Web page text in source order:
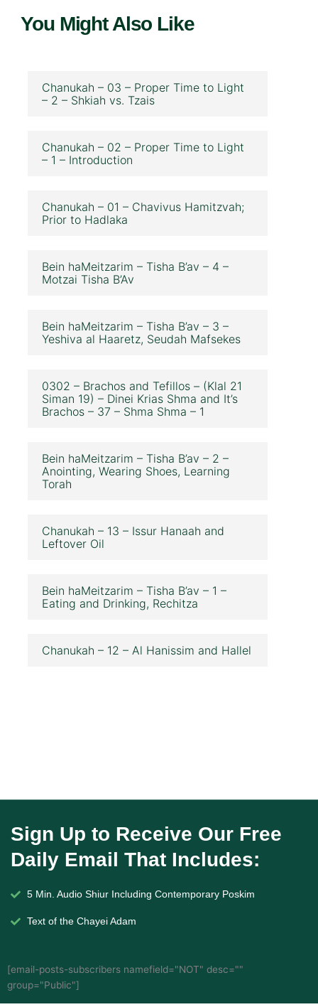
You Might Also Like
Chanukah – 03 – Proper Time to Light
– 2 – Shkiah vs. Tzais
Chanukah – 02 – Proper Time to Light
– 1 – Introduction
Chanukah – 01 – Chavivus Hamitzvah;
Prior to Hadlaka
Bein haMeitzarim – Tisha B’av – 4 –
Motzai Tisha B’Av
Bein haMeitzarim – Tisha B’av – 3 –
Yeshiva al Haaretz, Seudah Mafsekes
0302 – Brachos and Tefillos – (Klal 21
Siman 19) – Dinei Krias Shma and It’s
Brachos – 37 – Shma Shma – 1
Bein haMeitzarim – Tisha B’av – 2 –
Anointing, Wearing Shoes, Learning
Torah
Chanukah – 13 – Issur Hanaah and
Leftover Oil
Bein haMeitzarim – Tisha B’av – 1 –
Eating and Drinking, Rechitza
Chanukah – 12 – Al Hanissim and Hallel
Sign Up to Receive Our Free
Daily Email That Includes:
5 Min. Audio Shiur Including Contemporary Poskim
Text of the Chayei Adam
[email-posts-subscribers namefield="NOT" desc=""
group="Public"]